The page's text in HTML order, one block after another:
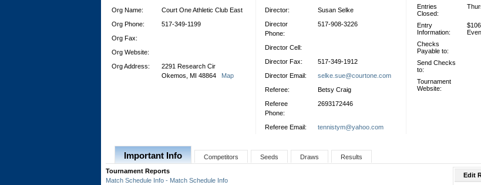
Org Name:
Court One Athletic Club East
Org Phone:
517-349-1199
Org Fax:
Org Website:
Org Address:
2291 Research Cir
Okemos, MI 48864 Map
Director:
Susan Selke
Director
Phone:
517-908-3226
Director Cell:
Director Fax:
517-349-1912
Director Email:
selke.sue@courtone.com
Referee:
Betsy Craig
Referee
Phone:
2693172446
Referee Email: tennistym@yahoo.com
Entries
Closed:
Entry
Information:
Checks
Payable to:
Send Checks
to:
Tournament
Website:
Important Info Competitors Seeds Draws
Results
Tournament Reports
Match Schedule Info - Match Schedule Info
Edit